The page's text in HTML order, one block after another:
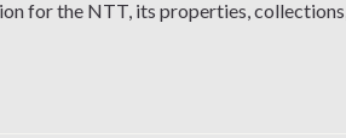
for the NTT, its properties,